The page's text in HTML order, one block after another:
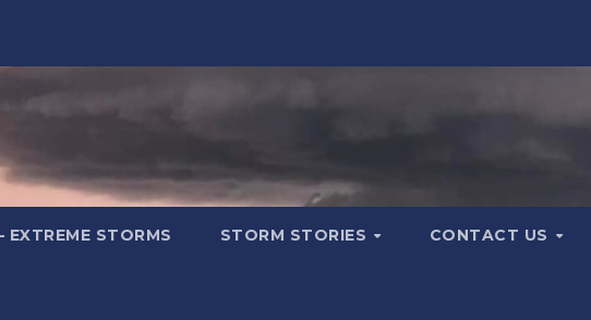
EXTREME STORMS STORM STORIES CONTACT US